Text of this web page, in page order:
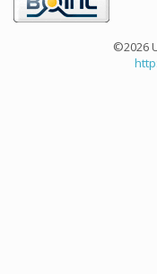
©2026